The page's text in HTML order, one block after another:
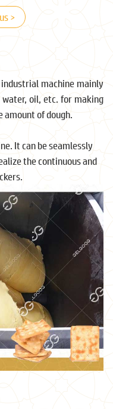
>
machine mainly
oil, etc. for making
amount of dough.
It can be seamlessly
the continuous and